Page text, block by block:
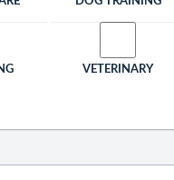
VETERINARY